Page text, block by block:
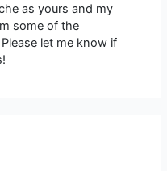
as yours and my
some of the
let me know if